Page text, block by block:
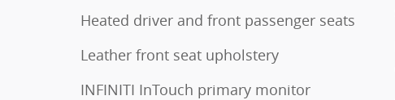
Heated driver and front passenger seats
Leather front seat upholstery
INFINITI InTouch primary monitor